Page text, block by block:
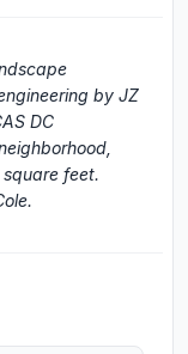
by JZ
DC
feet.